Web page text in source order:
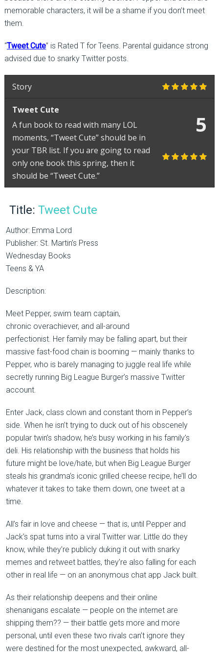
memorable characters, it will be a shame if you don’t meet
them.
“Tweet Cute” is Rated T for Teens. Parental guidance strong
advised due to snarky Twitter posts.
Story
5
Tweet Cute
A fun book to read with many LOL
moments, “Tweet Cute” should be in
your TBR list. If you are going to read
only one book this spring, then it
should be “Tweet Cute.”
Title: Tweet Cute
Author: Emma Lord
Publisher: St. Martin’s Press
Wednesday Books
Teens & YA
Description:
Meet Pepper, swim team captain,
chronic overachiever, and all-around
perfectionist. Her family may be falling apart, but their
massive fast-food chain is booming — mainly thanks to
Pepper, who is barely managing to juggle real life while
secretly running Big League Burger’s massive Twitter
account.
Enter Jack, class clown and constant thorn in Pepper’s
side. When he isn’t trying to duck out of his obscenely
popular twin’s shadow, he’s busy working in his family’s
deli. His relationship with the business that holds his
future might be love/hate, but when Big League Burger
steals his grandma’s iconic grilled cheese recipe, he’ll do
whatever it takes to take them down, one tweet at a
time.
All’s fair in love and cheese — that is, until Pepper and
Jack’s spat turns into a viral Twitter war. Little do they
know, while they’re publicly duking it out with snarky
memes and retweet battles, they’re also falling for each
other in real life — on an anonymous chat app Jack built.
As their relationship deepens and their online
shenanigans escalate — people on the internet are
shipping them?? — their battle gets more and more
personal, until even these two rivals can’t ignore they
were destined for the most unexpected, awkward, all-